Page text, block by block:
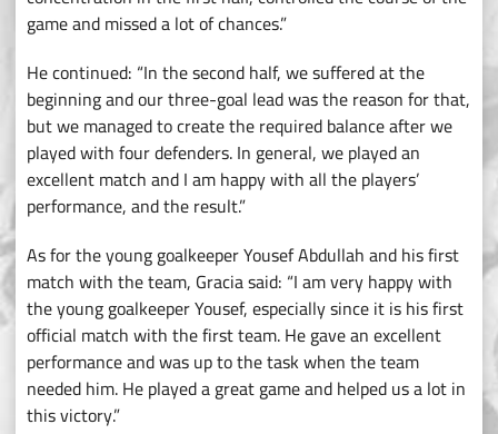
game and missed a lot of chances.”
He continued: “In the second half, we suffered at the
beginning and our three-goal lead was the reason for that,
but we managed to create the required balance after we
played with four defenders. In general, we played an
excellent match and I am happy with all the players’
performance, and the result.”
As for the young goalkeeper Yousef Abdullah and his first
match with the team, Gracia said: “I am very happy with
the young goalkeeper Yousef, especially since it is his first
official match with the first team. He gave an excellent
performance and was up to the task when the team
needed him. He played a great game and helped us a lot in
this victory.”